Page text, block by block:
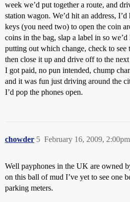
week we’d put together a route, and
station wagon. We’d hit an address,
keys (you need two) to open the coin
coins in the bag, slap a label in so
putting out which change, check to see
then close it up and drive off to the next
I got paid, no pun intended, chump
and it was fun just driving around the
I’d pop the phones open.
chowder February 16, 2009, 2:00pm
5
Well payphones in the UK are owned
on this ball of mud I’ve yet to see one
parking meters.